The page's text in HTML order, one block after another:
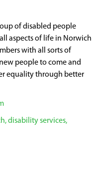
of disabled people
aspects of life in Norwich
with all sorts of
people to come and
equality through better
disability services,